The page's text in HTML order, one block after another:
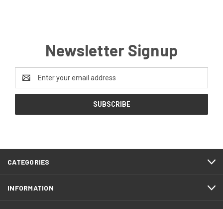
Newsletter Signup
Email
Address
CATEGORIES
INFORMATION